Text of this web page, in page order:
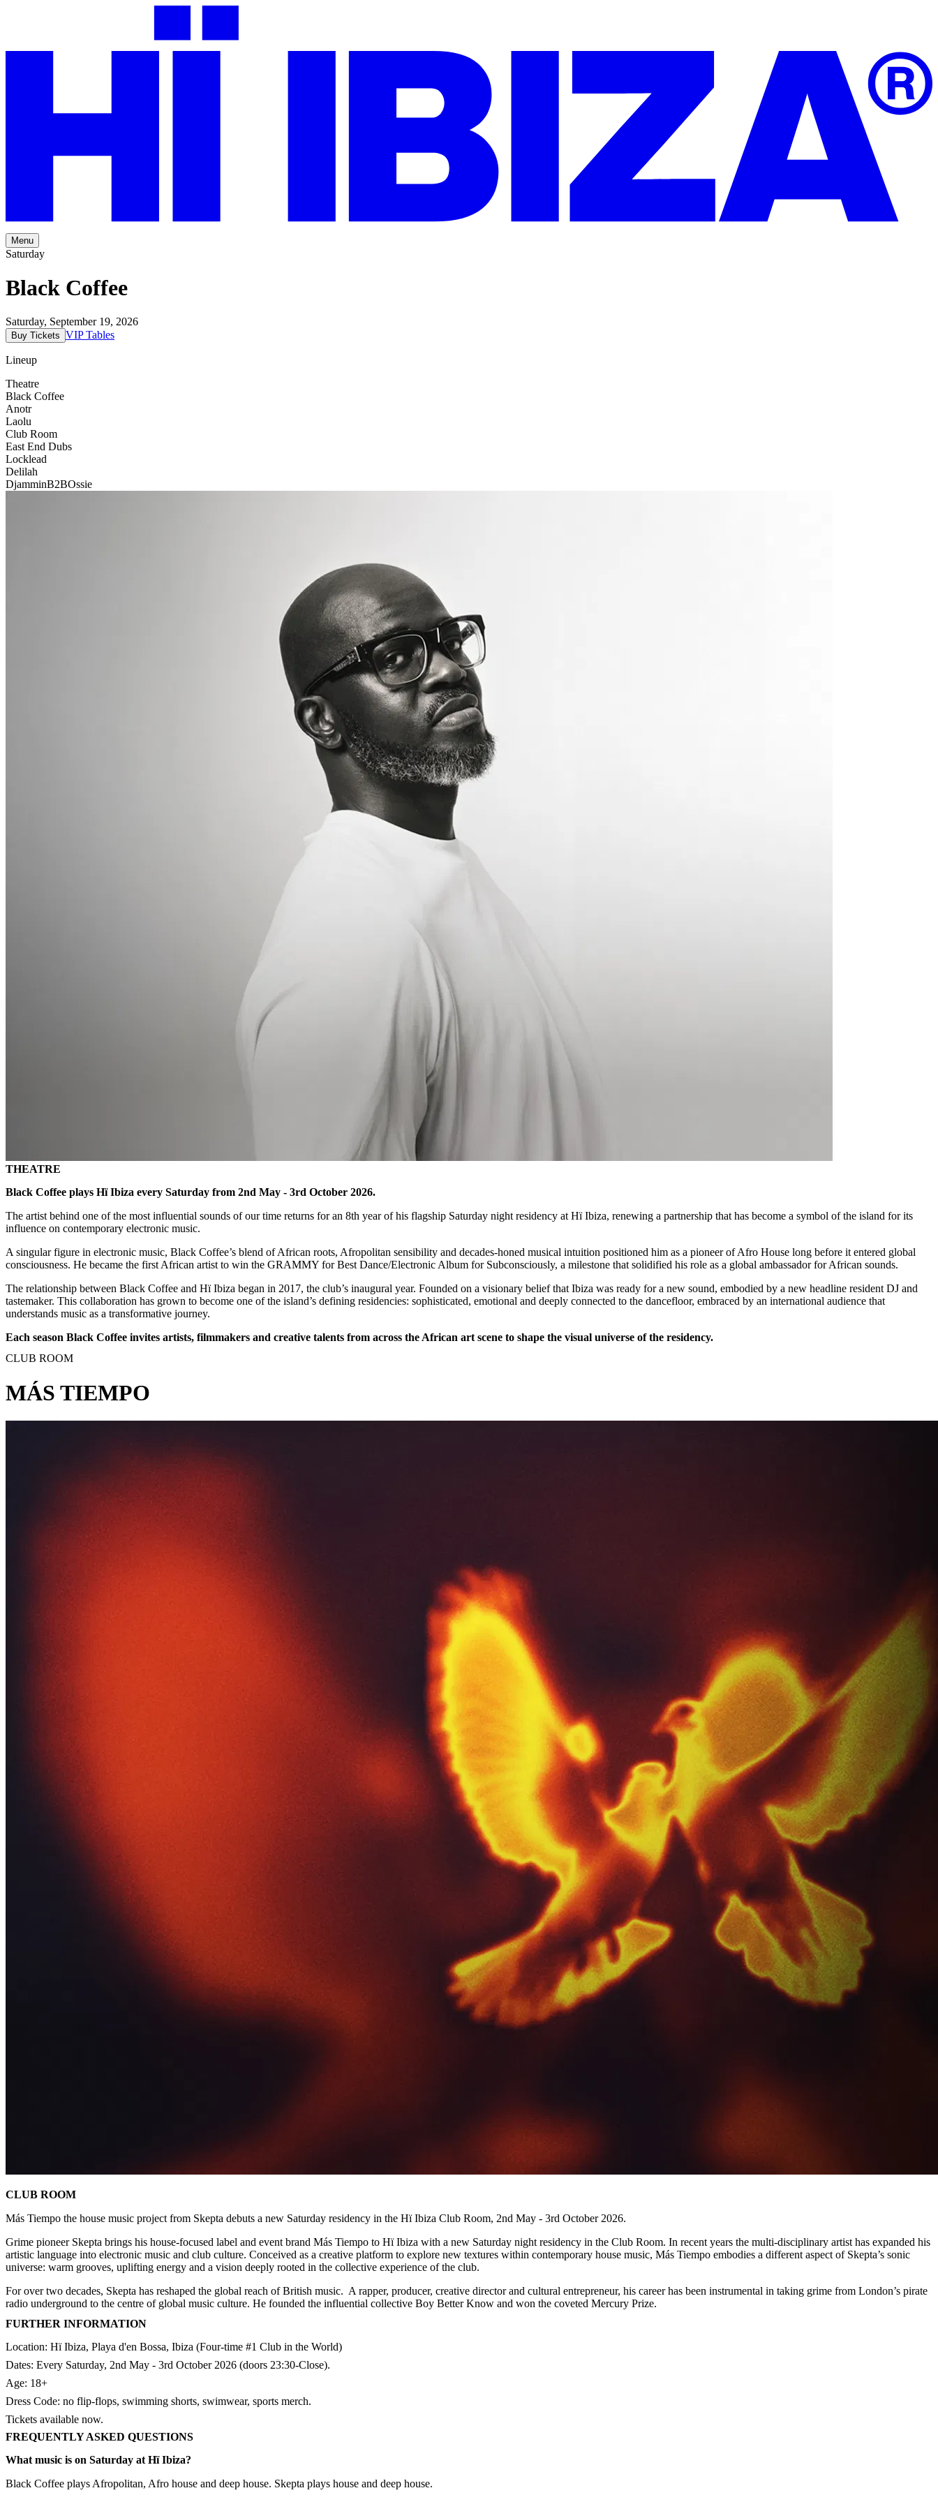
Menu
Saturday
Black Coffee
Saturday, September 19, 2026
Buy Tickets VIP Tables
Lineup
Theatre
Black Coffee
Anotr
Laolu
Club Room
East End Dubs
Locklead
Delilah
DjamminB2BOssie
THEATRE
Black Coffee plays Hï Ibiza every Saturday from 2nd May - 3rd October 2026.
The artist behind one of the most influential sounds of our time returns for an 8th year of his flagship Saturday night residency at Hï Ibiza, renewing a partnership that has become a symbol of the island for its
influence on contemporary electronic music.
A singular figure in electronic music, Black Coffee’s blend of African roots, Afropolitan sensibility and decades-honed musical intuition positioned him as a pioneer of Afro House long before it entered global
consciousness. He became the first African artist to win the GRAMMY for Best Dance/Electronic Album for Subconsciously, a milestone that solidified his role as a global ambassador for African sounds.
The relationship between Black Coffee and Hï Ibiza began in 2017, the club’s inaugural year. Founded on a visionary belief that Ibiza was ready for a new sound, embodied by a new headline resident DJ and
tastemaker. This collaboration has grown to become one of the island’s defining residencies: sophisticated, emotional and deeply connected to the dancefloor, embraced by an international audience that
understands music as a transformative journey.
Each season Black Coffee invites artists, filmmakers and creative talents from across the African art scene to shape the visual universe of the residency.
CLUB ROOM
MÁS TIEMPO
CLUB ROOM
Más Tiempo the house music project from Skepta debuts a new Saturday residency in the Hï Ibiza Club Room, 2nd May - 3rd October 2026.
Grime pioneer Skepta brings his house-focused label and event brand Más Tiempo to Hï Ibiza with a new Saturday night residency in the Club Room. In recent years the multi-disciplinary artist has expanded his
artistic language into electronic music and club culture. Conceived as a creative platform to explore new textures within contemporary house music, Más Tiempo embodies a different aspect of Skepta’s sonic
universe: warm grooves, uplifting energy and a vision deeply rooted in the collective experience of the club.
For over two decades, Skepta has reshaped the global reach of British music. A rapper, producer, creative director and cultural entrepreneur, his career has been instrumental in taking grime from London’s pirate
radio underground to the centre of global music culture. He founded the influential collective Boy Better Know and won the coveted Mercury Prize.
FURTHER INFORMATION
Location: Hï Ibiza, Playa d'en Bossa, Ibiza (Four-time #1 Club in the World)
Dates: Every Saturday, 2nd May - 3rd October 2026 (doors 23:30-Close).​
Age: 18+
Dress Code: no flip-flops, swimming shorts, swimwear, sports merch.​
Tickets available now.
FREQUENTLY ASKED QUESTIONS
What music is on Saturday at Hï Ibiza?
Black Coffee plays Afropolitan, Afro house and deep house. Skepta plays house and deep house.